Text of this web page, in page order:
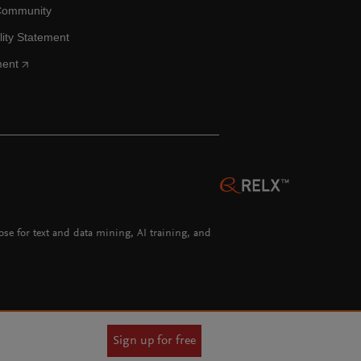
Statement
for text and data mining, AI training, and
Sign up for free